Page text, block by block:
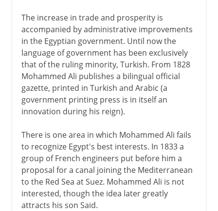
The increase in trade and prosperity is
accompanied by administrative improvements
in the Egyptian government. Until now the
language of government has been exclusively
that of the ruling minority, Turkish. From 1828
Mohammed Ali publishes a bilingual official
gazette, printed in Turkish and Arabic (a
government printing press is in itself an
innovation during his reign).
There is one area in which Mohammed Ali fails
to recognize Egypt's best interests. In 1833 a
group of French engineers put before him a
proposal for a canal joining the Mediterranean
to the Red Sea at Suez. Mohammed Ali is not
interested, though the idea later greatly
attracts his son Said.